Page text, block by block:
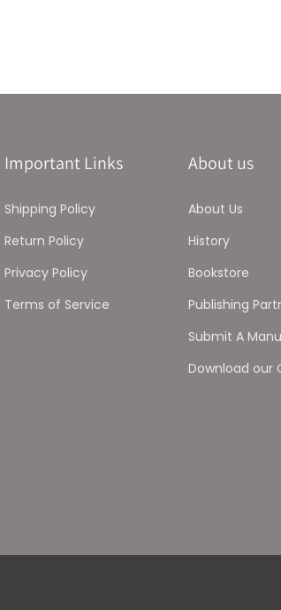
Important Links
Shipping Policy
Return Policy
Privacy Policy
Terms of Service
About us
About Us
History
Bookstore
Publishing
Submit A
Download our